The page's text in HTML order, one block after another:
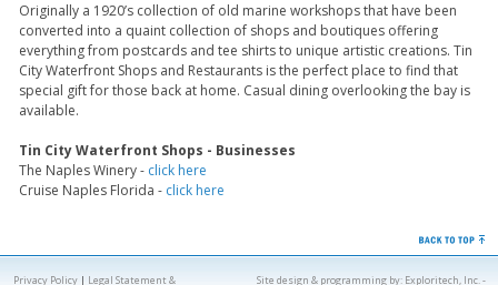
Originally a 1920’s collection of old marine workshops that have been
converted into a quaint collection of shops and boutiques offering
everything from postcards and tee shirts to unique artistic creations. Tin
City Waterfront Shops and Restaurants is the perfect place to find that
special gift for those back at home. Casual dining overlooking the bay is
available.
Tin City Waterfront Shops - Businesses
The Naples Winery - click here
Cruise Naples Florida - click here
Privacy Policy| Legal Statement & Site design & programming by: Exploritech, Inc.-